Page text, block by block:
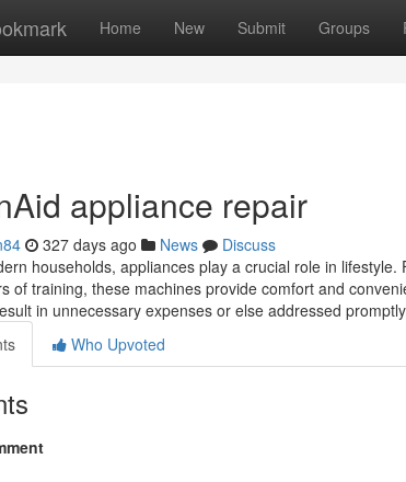
Home New Submit Groups
appliance repair
327 days ago News
Discuss
households, appliances play a crucial role in
of training, these machines provide comfort and
in unnecessary expenses or else addressed
Who Upvoted